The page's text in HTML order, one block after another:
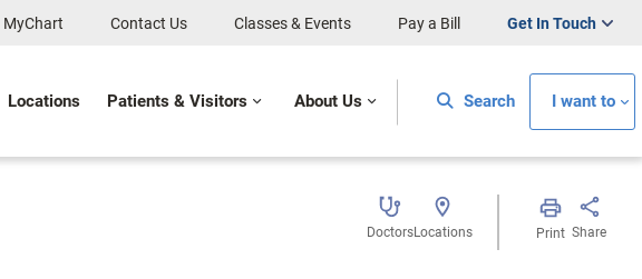
MyChart Contact Us Classes & Events Pay a Bill Get In Touch
Locations Patients & Visitors About Us Search I want to
DoctorsLocations Print Share